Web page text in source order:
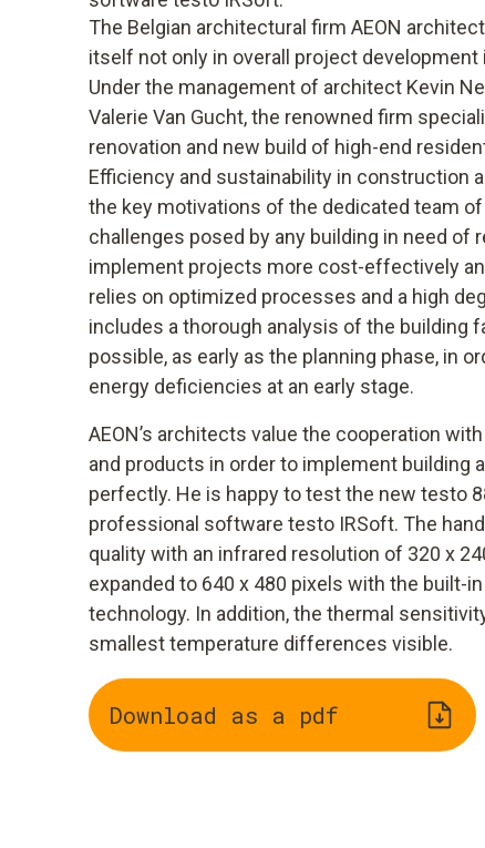
The Belgian architectural firm AEON
itself not only in overall project development
Under the management of architect Kevin
Valerie Van Gucht, the renowned firm
renovation and new build of high-end
Efficiency and sustainability in construction
the key motivations of the dedicated team
challenges posed by any building in need of
implement projects more cost-effectively
relies on optimized processes and a high
includes a thorough analysis of the building
possible, as early as the planning phase, in
energy deficiencies at an early stage.
AEON’s architects value the cooperation
and products in order to implement building
perfectly. He is happy to test the new testo
professional software testo IRSoft. The
quality with an infrared resolution of 320 x
expanded to 640 x 480 pixels with the built-
technology. In addition, the thermal
smallest temperature differences visible.
Download as a pdf